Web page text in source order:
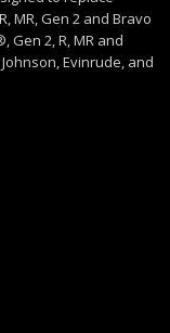
MR, Gen 2 and Bravo
2, R, MR and
Evinrude, and